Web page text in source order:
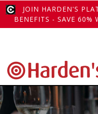
JOIN HARDEN'S
BENEFITS - SAVE 60%